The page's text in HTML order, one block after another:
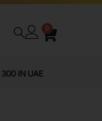
0
300 IN UAE